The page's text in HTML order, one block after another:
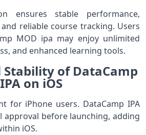
ensures stable performance,
reliable course tracking. Users
MOD ipa may enjoy unlimited
and enhanced learning tools.
Stability of DataCamp
IPA on iOS
for iPhone users. DataCamp IPA
approval before launching, adding
iOS.